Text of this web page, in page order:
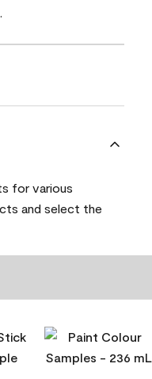
for various
and select the